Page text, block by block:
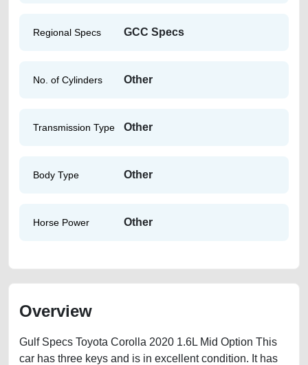
Regional Specs GCC Specs
No. of Cylinders Other
Transmission Type Other
Body Type Other
Horse Power Other
Overview
Gulf Specs Toyota Corolla 2020 1.6L Mid Option This
car has three keys and is in excellent condition. It has